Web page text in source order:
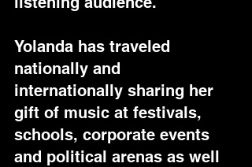
Yolanda has traveled
nationally and
internationally sharing her
gift of music at festivals,
schools, corporate events
and political arenas as well